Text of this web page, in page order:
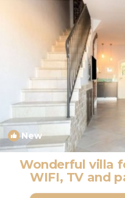
New
Wonderful villa
WIFI, TV and